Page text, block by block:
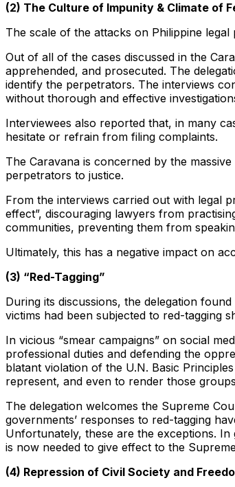
(2) The Culture of Impunity & Climate of
The scale of the attacks on Philippine
Out of all of the cases discussed in the
apprehended, and prosecuted. The
identify the perpetrators. The interviews
without thorough and effective
Interviewees also reported that, in many
hesitate or refrain from filing complaints.
The Caravana is concerned by the
perpetrators to justice.
From the interviews carried out with legal
effect”, discouraging lawyers from
communities, preventing them from
Ultimately, this has a negative impact on
(3) “Red-Tagging”
During its discussions, the delegation
victims had been subjected to red-tagging
In vicious “smear campaigns” on social
professional duties and defending the
blatant violation of the U.N. Basic
represent, and even to render those
The delegation welcomes the Supreme
governments’ responses to red-tagging
Unfortunately, these are the exceptions.
is now needed to give effect to the
(4) Repression of Civil Society and